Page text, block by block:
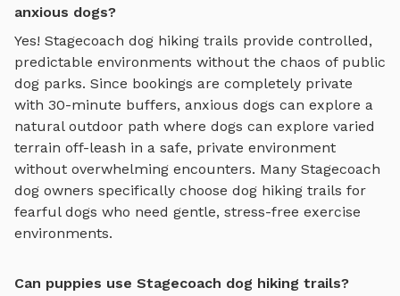
anxious dogs?
Yes! Stagecoach dog hiking trails provide controlled,
predictable environments without the chaos of public
dog parks. Since bookings are completely private
with 30-minute buffers, anxious dogs can explore a
natural outdoor path where dogs can explore varied
terrain off-leash in a safe, private environment
without overwhelming encounters. Many Stagecoach
dog owners specifically choose dog hiking trails for
fearful dogs who need gentle, stress-free exercise
environments.
Can puppies use Stagecoach dog hiking trails?